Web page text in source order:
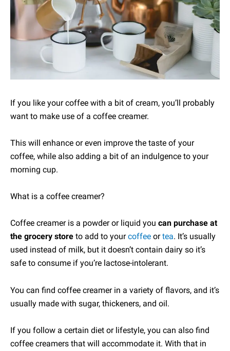
If you like your coffee with a bit of cream, you’ll probably
want to make use of a coffee creamer.
This will enhance or even improve the taste of your
coffee, while also adding a bit of an indulgence to your
morning cup.
What is a coffee creamer?
Coffee creamer is a powder or liquid you can purchase at
the grocery store to add to yourcoffee ortea. It’s usually
used instead of milk, but it doesn’t contain dairy so it’s
safe to consume if you’re lactose-intolerant.
You can find coffee creamer in a variety of flavors, and it’s
usually made with sugar, thickeners, and oil.
If you follow a certain diet or lifestyle, you can also find
coffee creamers that will accommodate it. With that in